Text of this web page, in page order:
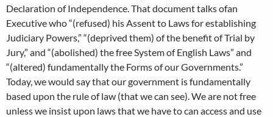
Declaration of Independence. That document talks ofan
Executive who “(refused) his Assent to Laws for establishing
Judiciary Powers,” “(deprived them) of the benefit of Trial by
Jury,” and “(abolished) the free System of English Laws” and
“(altered) fundamentally the Forms of our Governments.”
Today, we would say that our government is fundamentally
based upon the rule of law (that we can see). We are not free
unless we insist upon laws that we have to can access and use